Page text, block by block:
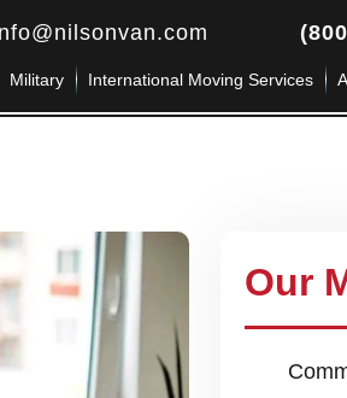
Military International Moving Services
Our